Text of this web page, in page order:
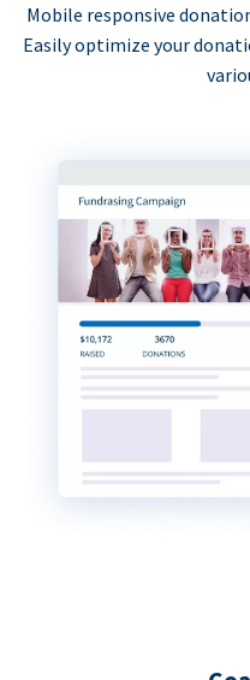
Mobile responsive
Easily optimize your